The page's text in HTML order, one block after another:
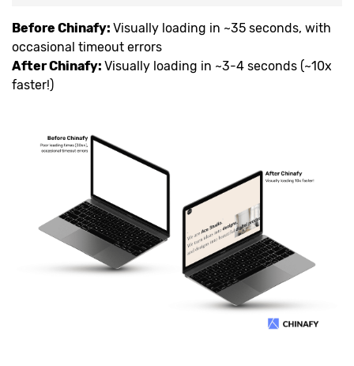
Before Chinafy: Visually loading in ~35 seconds, with
occasional timeout errors
After Chinafy: Visually loading in ~3-4 seconds (~10x
faster!)